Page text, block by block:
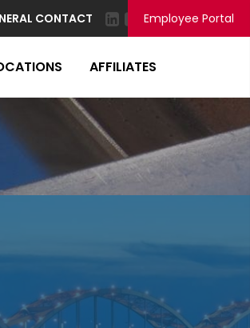
CONTACT Employee Portal
AFFILIATES